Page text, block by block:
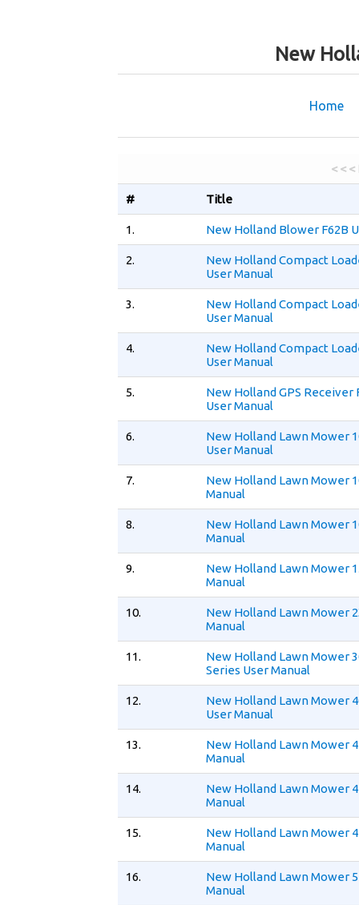
New
Home
< <
# Title
1. New Holland Blower F62B
2.
New Holland Compact
User Manual
3.
New Holland Compact
User Manual
4.
New Holland Compact
User Manual
5.
New Holland GPS Receiver
User Manual
6.
New Holland Lawn Mower
User Manual
7.
New Holland Lawn Mower
Manual
8.
New Holland Lawn Mower
Manual
9.
New Holland Lawn Mower
Manual
10.
New Holland Lawn Mower
Manual
11.
New Holland Lawn Mower
Series User Manual
12.
New Holland Lawn Mower
User Manual
13.
New Holland Lawn Mower
Manual
14.
New Holland Lawn Mower
Manual
15.
New Holland Lawn Mower
Manual
16.
New Holland Lawn Mower
Manual